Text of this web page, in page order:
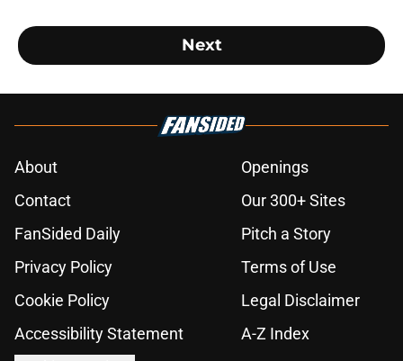
Next
About
Openings
Contact
Our 300+ Sites
FanSided Daily
Pitch a Story
Privacy Policy
Terms of Use
Cookie Policy
Legal Disclaimer
Accessibility Statement
A-Z Index